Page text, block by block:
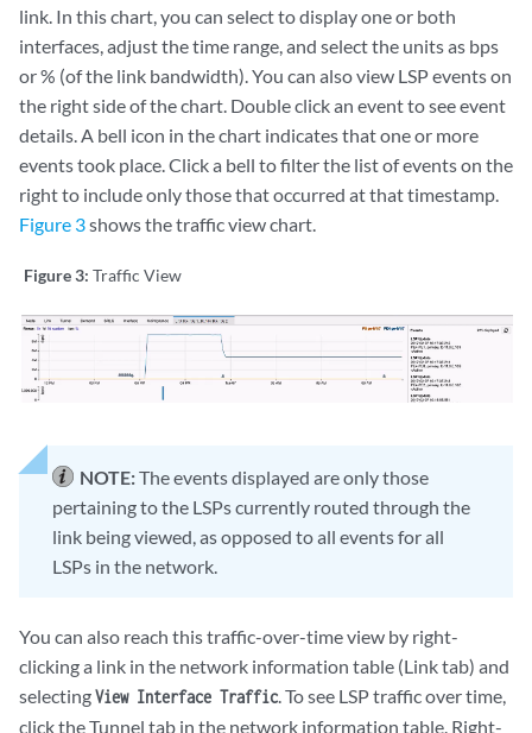
link. In this chart, you can select to display one or both
interfaces, adjust the time range, and select the units as bps
or % (of the link bandwidth). You can also view LSP events on
the right side of the chart. Double click an event to see event
details. A bell icon in the chart indicates that one or more
events took place. Click a bell to filter the list of events on the
right to include only those that occurred at that timestamp.
Figure 3shows the traffic view chart.
Figure 3: Traffic View
NOTE:The events displayed are only those
pertaining to the LSPs currently routed through the
link being viewed, as opposed to all events for all
LSPs in the network.
You can also reach this traffic-over-time view by right-
clicking a link in the network information table (Link tab) and
selectingView Interface Traffic. To see LSP traffic over time,
click the Tunnel tab in the network information table. Right-